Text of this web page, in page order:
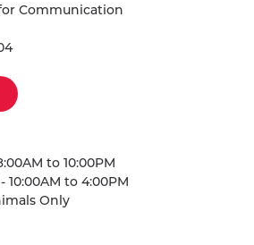
Communication
to 10:00PM
to 4:00PM
Only